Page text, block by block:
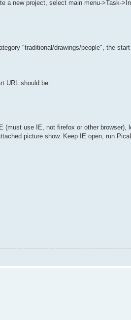
a new project, select main menu->Task-
"traditional/drawings/people", the
URL should be:
use IE, not firefox or other browser),
picture show. Keep IE open, run